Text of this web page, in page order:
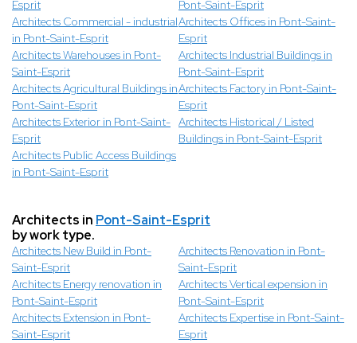
Esprit
Pont-Saint-Esprit
Architects Commercial - industrial
in Pont-Saint-Esprit
Architects Offices in Pont-Saint-
Esprit
Architects Warehouses in Pont-
Saint-Esprit
Architects Industrial Buildings in
Pont-Saint-Esprit
Architects Agricultural Buildings in
Pont-Saint-Esprit
Architects Factory in Pont-Saint-
Esprit
Architects Exterior in Pont-Saint-
Esprit
Architects Historical / Listed
Buildings in Pont-Saint-Esprit
Architects Public Access Buildings
in Pont-Saint-Esprit
Architects in Pont-Saint-Esprit
by work type.
Architects New Build in Pont-
Saint-Esprit
Architects Renovation in Pont-
Saint-Esprit
Architects Energy renovation in
Pont-Saint-Esprit
Architects Vertical expension in
Pont-Saint-Esprit
Architects Extension in Pont-
Saint-Esprit
Architects Expertise in Pont-Saint-
Esprit